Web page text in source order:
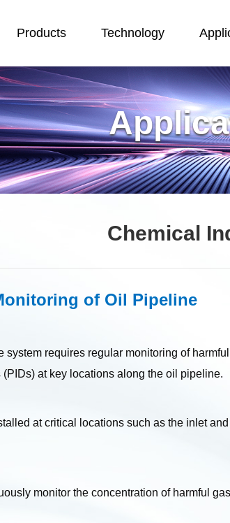
Products Technology
Chemical
of Oil Pipeline
requires regular monitoring of
at key locations along the oil pipeline.
at critical locations such as the inlet
monitor the concentration of harmful